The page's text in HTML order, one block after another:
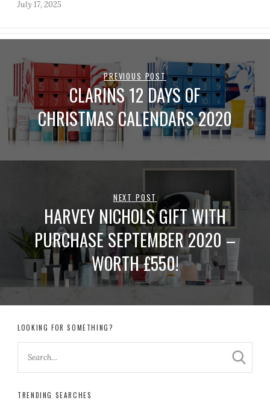
July 17, 2025
PREVIOUS POST
CLARINS 12 DAYS OF
CHRISTMAS CALENDARS 2020
NEXT POST
HARVEY NICHOLS GIFT WITH
PURCHASE SEPTEMBER 2020 –
WORTH £550!
LOOKING FOR SOMETHING?
TRENDING SEARCHES